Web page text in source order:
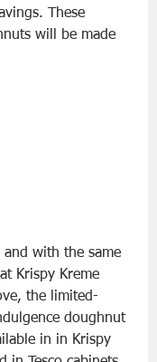
These
will be made
and with the same
Krispy Kreme
the limited-
doughnut
in in Krispy